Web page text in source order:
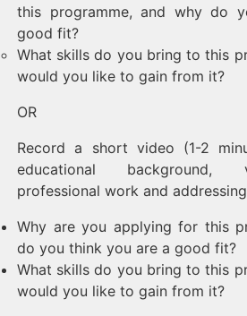
this programme, and why do
good fit?
What skills do you bring to this
would you like to gain from it?
OR
Record a short video (1-2
educational background,
professional work and
Why are you applying for this
do you think you are a good fit?
What skills do you bring to this
would you like to gain from it?